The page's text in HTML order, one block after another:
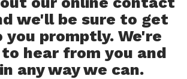
we'll be sure to get
you promptly. We're
hear from you and
any way we can.